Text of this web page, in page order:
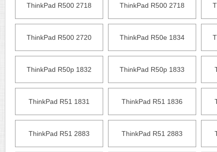
ThinkPad R500 2718 ThinkPad R500 2718
ThinkPad R500 2720 ThinkPad R50e 1834
ThinkPad R50p 1832 ThinkPad R50p 1833
ThinkPad R51 1831 ThinkPad R51 1836
ThinkPad R51 2883 ThinkPad R51 2883